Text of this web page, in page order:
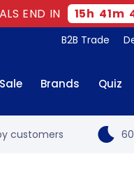
END IN 15h 41m
B2B Trade
Sale Brands Quiz
customers